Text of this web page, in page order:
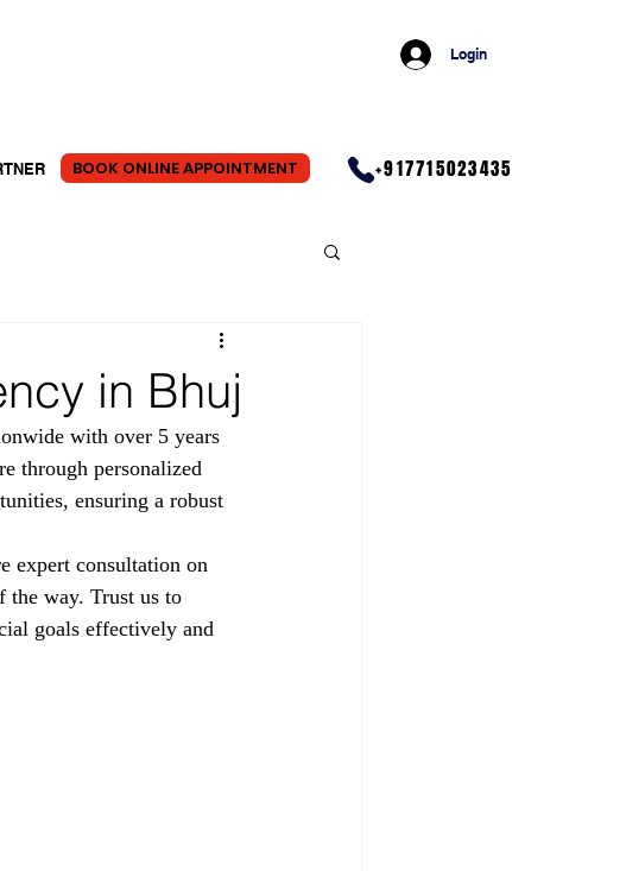
Login
BOOK ONLINE APPOINTMENT +917715023435
in Bhuj
with over 5 years
through personalized
ensuring a robust
expert consultation on
the way. Trust us to
goals effectively and